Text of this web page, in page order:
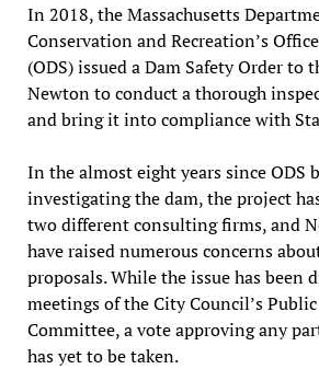
In 2018, the Massachusetts
Conservation and Recreation’s
(ODS) issued a Dam Safety Order to
Newton to conduct a thorough
and bring it into compliance with
In the almost eight years since ODS
investigating the dam, the project
two different consulting firms, and
have raised numerous concerns
proposals. While the issue has been
meetings of the City Council’s
Committee, a vote approving any
has yet to be taken.